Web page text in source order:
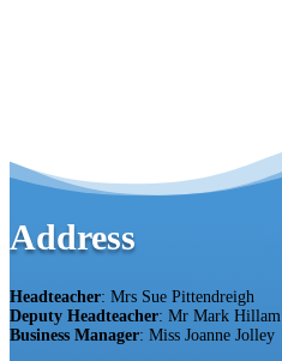
Address
Headteacher: Mrs Sue Pittendreigh
Deputy Headteacher: Mr Mark Hillam
Business Manager: Miss Joanne Jolley